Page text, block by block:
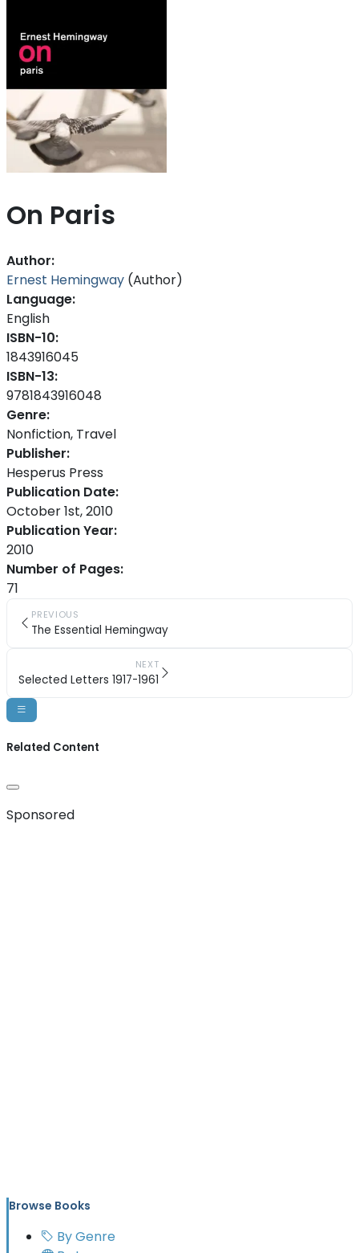
On Paris
Author:
Ernest Hemingway (Author)
Language:
English
ISBN-10:
1843916045
ISBN-13:
9781843916048
Genre:
Nonfiction, Travel
Publisher:
Hesperus Press
Publication Date:
October 1st, 2010
Publication Year:
2010
Number of Pages:
71
PREVIOUS
The Essential Hemingway
NEXT
Selected Letters 1917-1961
Related Content
Sponsored
Browse Books
By Genre